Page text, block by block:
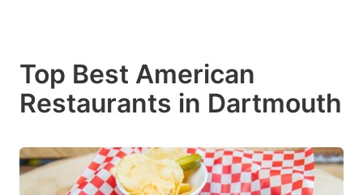
Top Best American
Restaurants in Dartmouth